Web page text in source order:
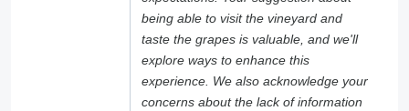
being able to visit the vineyard and
taste the grapes is valuable, and we'll
explore ways to enhance this
experience. We also acknowledge your
concerns about the lack of information